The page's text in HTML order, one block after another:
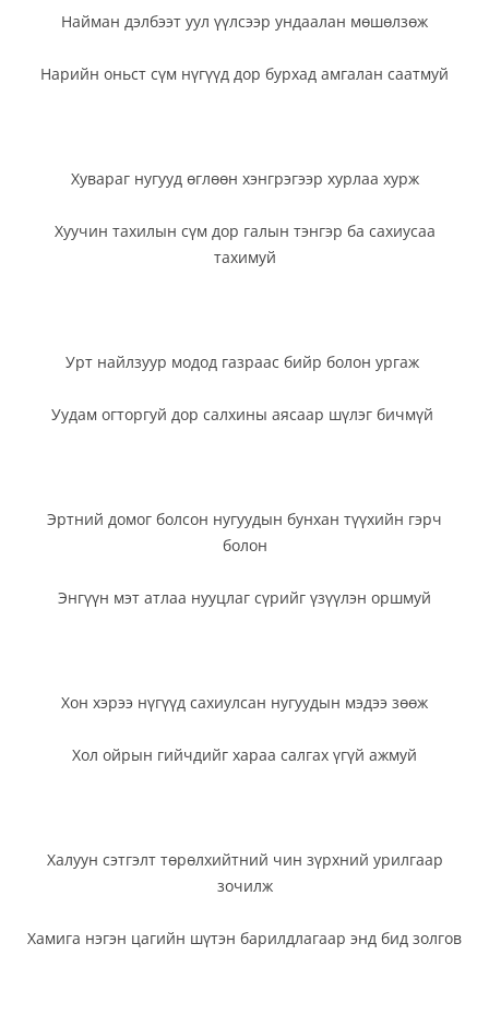
Найман дэлбээт уул үүлсээр ундаалан мөшөлзөж
Нарийн оньст сүм нүгүүд дор бурхад амгалан саатмуй
Хувараг нугууд өглөөн хэнгрэгээр хурлаа хурж
Хуучин тахилын сүм дор галын тэнгэр ба сахиусаа
тахимуй
Урт найлзуур модод газраас бийр болон ургаж
Уудам огторгуй дор салхины аясаар шүлэг бичмүй
Эртний домог болсон нугуудын бунхан түүхийн гэрч
болон
Энгүүн мэт атлаа нууцлаг сүрийг үзүүлэн оршмуй
Хон хэрээ нүгүүд сахиулсан нугуудын мэдээ зөөж
Хол ойрын гийчдийг хараа салгах үгүй ажмуй
Халуун сэтгэлт төрөлхийтний чин зүрхний урилгаар
зочилж
Хамига нэгэн цагийн шүтэн барилдлагаар энд бид золгов